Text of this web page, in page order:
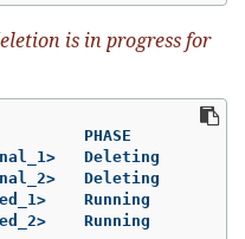
is in progress for
PHASE
Deleting
Deleting
Running
Running